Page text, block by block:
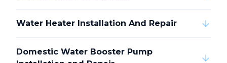
Water Heater Installation And Repair
Domestic Water Booster Pump